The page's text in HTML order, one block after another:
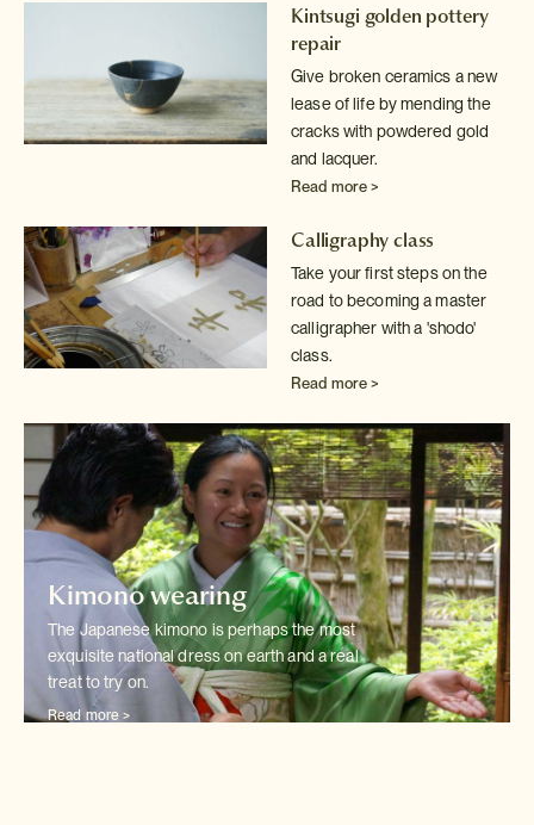
Kintsugi golden pottery
repair
Give broken ceramics a new
lease of life by mending the
cracks with powdered gold
and lacquer.
Read more >
Calligraphy class
Take your first steps on the
road to becoming a master
calligrapher witha 'shodo'
class.
Read more >
Kimono wearing
The Japanese kimono is perhaps the most
exquisite national dress on earthand a real
treat to try on.
Read more >